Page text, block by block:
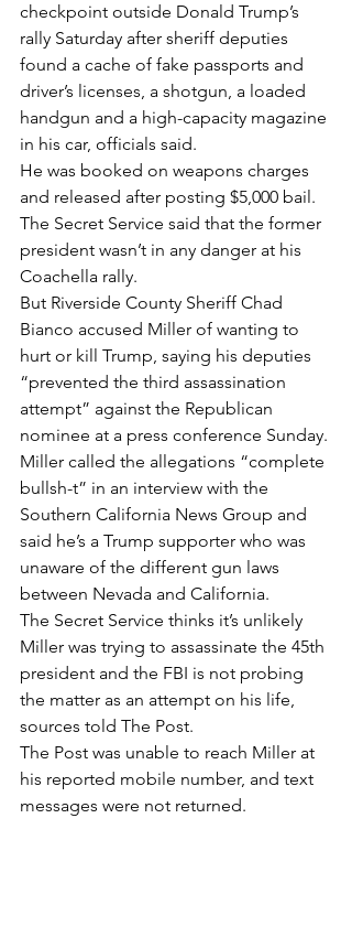
checkpoint outside Donald Trump’s
rally Saturday after sheriff deputies
found a cache of fake passports and
driver’s licenses, a shotgun, a loaded
handgun and a high-capacity magazine
in his car, officials said.
He was booked on weapons charges
and released after posting $5,000 bail.
The Secret Service said that the former
president wasn’t in any danger at his
Coachella rally.
But Riverside County Sheriff Chad
Bianco accused Miller of wanting to
hurt or kill Trump, saying his deputies
“prevented the third assassination
attempt” against the Republican
nominee at a press conference Sunday.
Miller called the allegations “complete
bullsh-t” in an interview with the
Southern California News Group and
said he’s a Trump supporter who was
unaware of the different gun laws
between Nevada and California.
The Secret Service thinks it’s unlikely
Miller was trying to assassinate the 45th
president and the FBI is not probing
the matter as an attempt on his life,
sources told The Post.
The Post was unable to reach Miller at
his reported mobile number, and text
messages were not returned.